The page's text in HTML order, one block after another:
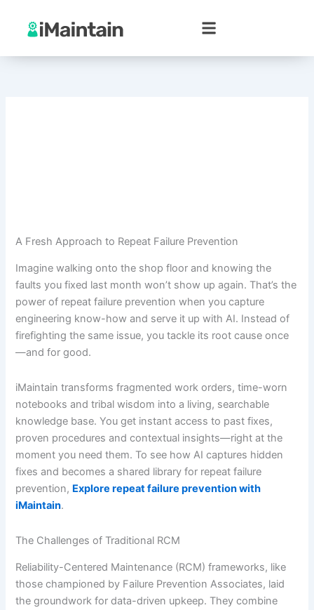
content
A Fresh Approach to Repeat Failure Prevention
Imagine walking onto the shop floor and knowing the
faults you fixed last month won’t show up again. That’s the
power of repeat failure prevention when you capture
engineering know-how and serve it up with AI. Instead of
firefighting the same issue, you tackle its root cause once
—and for good.
iMaintain transforms fragmented work orders, time-worn
notebooks and tribal wisdom into a living, searchable
knowledge base. You get instant access to past fixes,
proven procedures and contextual insights—right at the
moment you need them. To see how AI captures hidden
fixes and becomes a shared library for repeat failure
prevention, Explore repeat failure prevention with
iMaintain.
The Challenges of Traditional RCM
Reliability-Centered Maintenance (RCM) frameworks, like
those championed by Failure Prevention Associates, laid
the groundwork for data-driven upkeep. They combine